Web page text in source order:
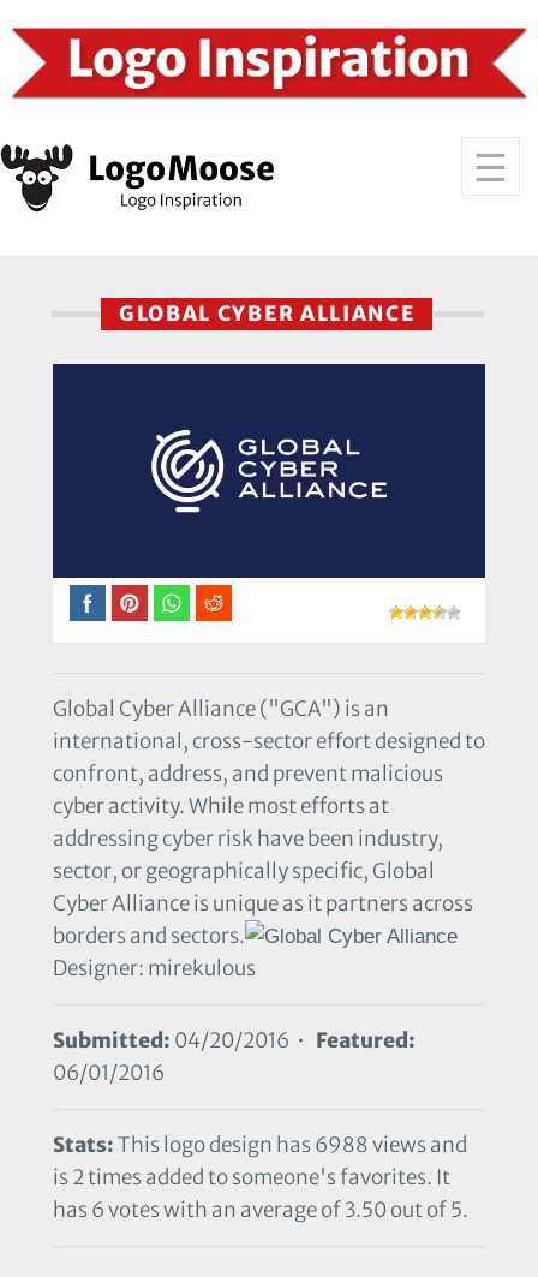
GLOBAL CYBER ALLIANCE
Global Cyber Alliance ("GCA") is an
international, cross-sector effort designed to
confront, address, and prevent malicious
cyber activity. While most efforts at
addressing cyber risk have been industry,
sector, or geographically specific, Global
Cyber Alliance is unique as it partners across
borders and sectors.
Designer: mirekulous
Submitted: 04/20/2016 • Featured:
06/01/2016
Stats:This logo design has 6988 views and
is 2 times added to someone's favorites. It
has 6 votes with an average of 3.50 out of 5.